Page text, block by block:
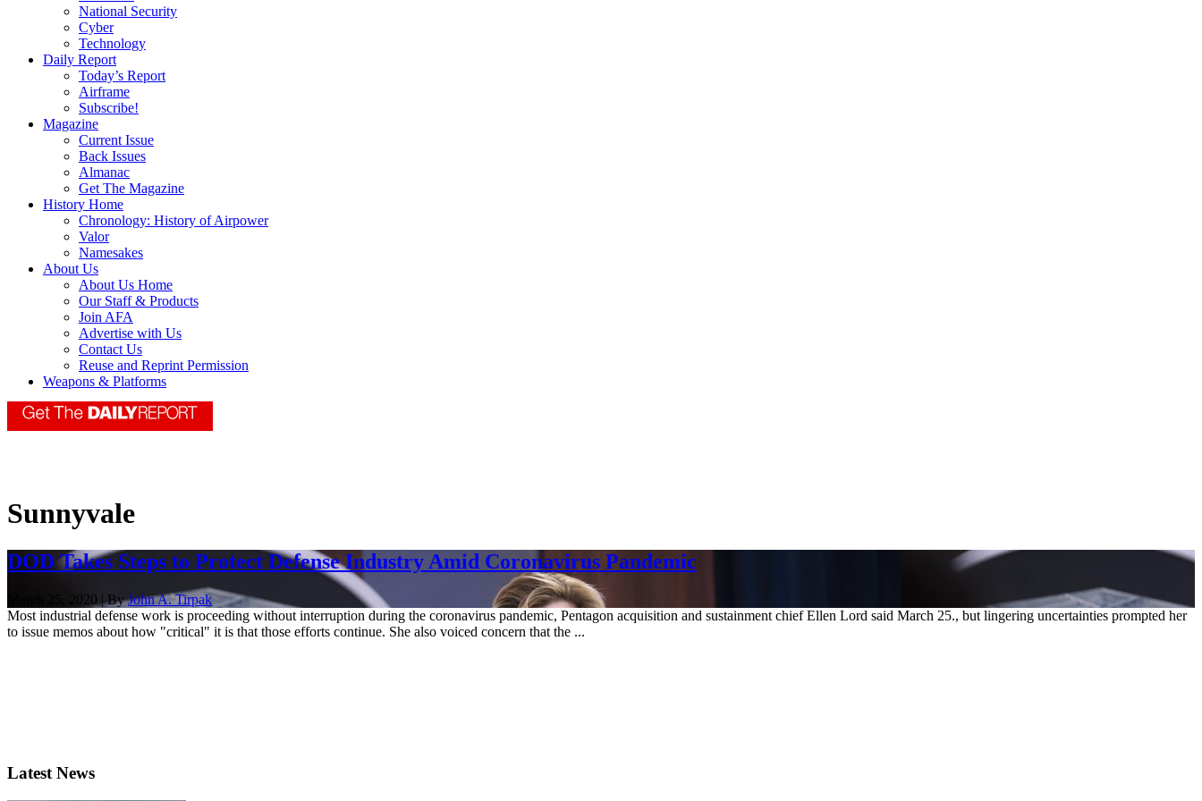
National Security
Cyber
Technology
Daily Report
Today’s Report
Airframe
Subscribe!
Magazine
Current Issue
Back Issues
Almanac
Get The Magazine
History Home
Chronology: History of Airpower
Valor
Namesakes
About Us
About Us Home
Our Staff & Products
Join AFA
Advertise with Us
Contact Us
Reuse and Reprint Permission
Weapons & Platforms
Sunnyvale
DOD Takes Steps to Protect Defense Industry Amid Coronavirus Pandemic
March 25, 2020 | ByJohn A. Tirpak
Most industrial defense work is proceeding without interruption during the coronavirus pandemic, Pentagon acquisition and sustainment chief Ellen Lord said March 25., but lingering uncertainties prompted her
to issue memos about how "critical" it is that those efforts continue. She also voiced concern that the ...
Latest News